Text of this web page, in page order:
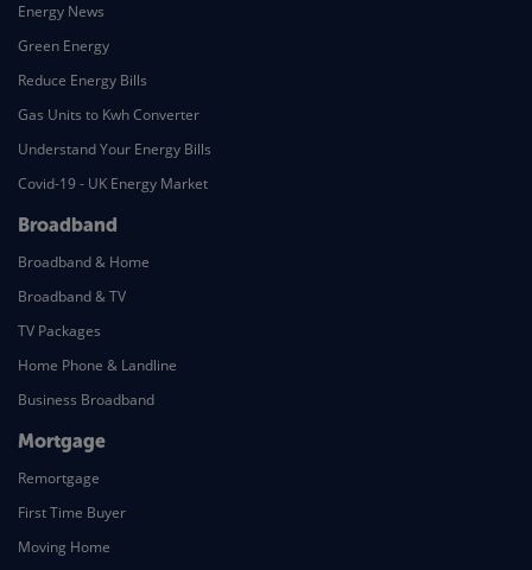
Energy News
Green Energy
Reduce Energy Bills
Gas Units to Kwh Converter
Understand Your Energy Bills
Covid-19 - UK Energy Market
Broadband
Broadband & Home
Broadband & TV
TV Packages
Home Phone & Landline
Business Broadband
Mortgage
Remortgage
First Time Buyer
Moving Home